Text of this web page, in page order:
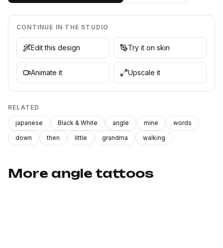
CONTINUE IN THE STUDIO
Edit this design Try it on skin
Animate it Upscale it
RELATED
japanese Black & White angle mine
words
down
then little grandma walking
More angle tattoos